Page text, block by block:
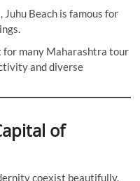
Beach is famous for
for many Maharashtra tour
and diverse
of
coexist beautifully.